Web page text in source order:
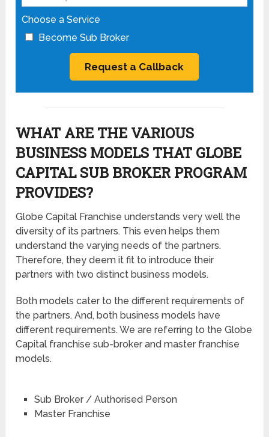
Choose a Service
Become Sub Broker
WHAT ARE THE VARIOUS
BUSINESS MODELS THAT GLOBE
CAPITAL SUB BROKER PROGRAM
PROVIDES?
Globe Capital Franchise understands very well the
diversity of its partners. This even helps them
understand the varying needs of the partners.
Therefore, they deem it fit to introduce their
partners with two distinct business models.
Both models cater to the different requirements of
the partners. And, both business models have
different requirements. We are referring to the Globe
Capital franchise sub-broker and master franchise
models.
Sub Broker / Authorised Person
Master Franchise